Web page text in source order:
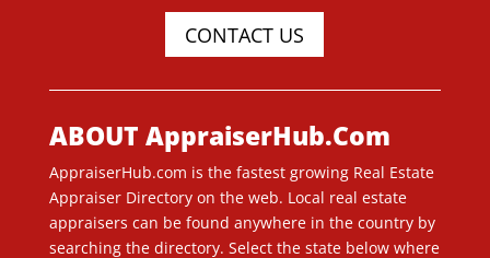
CONTACT US
ABOUT AppraiserHub.Com
AppraiserHub.com is the fastest growing Real Estate
Appraiser Directory on the web. Local real estate
appraisers can be found anywhere in the country by
searching the directory. Select the state below where